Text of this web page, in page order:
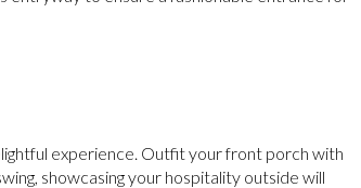
experience. Outfit your front porch with
showcasing your hospitality outside will